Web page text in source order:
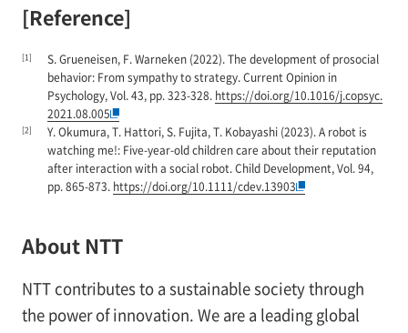
[Reference]
[1]
S. Grueneisen, F. Warneken (2022). The development of prosocial
behavior: From sympathy to strategy. Current Opinion in
Psychology, Vol. 43, pp. 323-328. https://doi.org/10.1016/j.copsyc.
2021.08.005
[2]
Y. Okumura, T. Hattori, S. Fujita, T. Kobayashi (2023). A robot is
watching me!: Five-year-old children care about their reputation
after interaction with a social robot. Child Development, Vol. 94,
pp. 865-873. https://doi.org/10.1111/cdev.13903
About NTT
NTT contributes to a sustainable society through
the power of innovation. We are a leading global